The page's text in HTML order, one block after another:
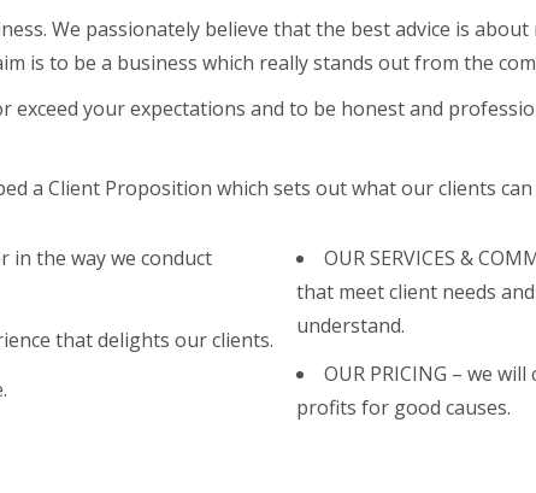
We passionately believe that the best advice is
is to be a business which really stands out from the
exceed your expectations and to be honest and
a Client Proposition which sets out what our clients
in the way we conduct
that delights our clients.
OUR SERVICES &
that meet client needs
understand.
OUR PRICING – we
profits for good causes.